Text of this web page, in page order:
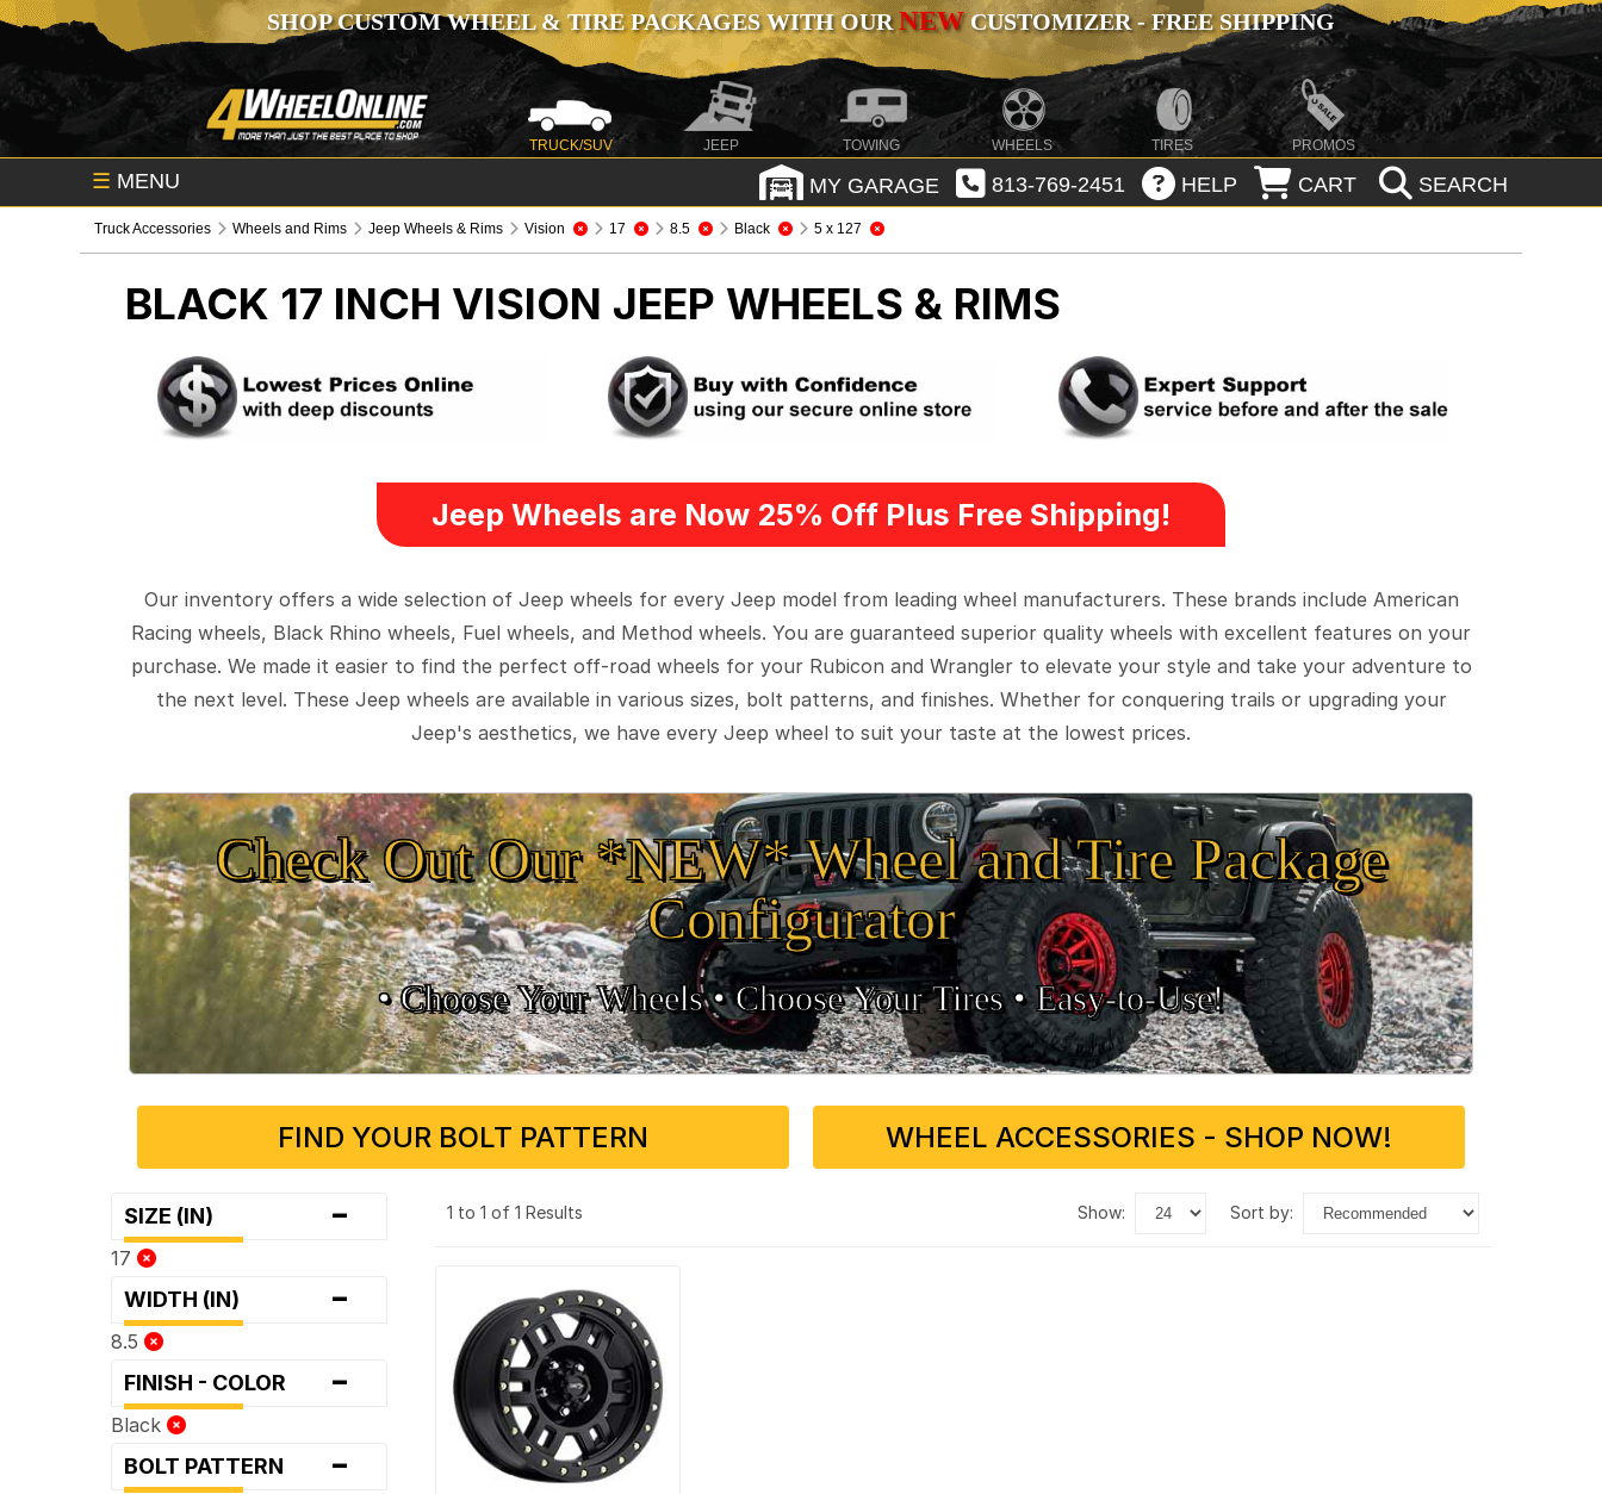
SHOP CUSTOM WHEEL & TIRE PACKAGES WITH OURNEWCUSTOMIZER - FREE SHIPPING
TRUCK/SUV JEEP TOWING WHEELS TIRES PROMOS
☰ MENU MY GARAGE 813-769-2451 HELP CART SEARCH
Truck Accessories Wheels and Rims Jeep Wheels & Rims Vision 17 8.5 Black 5 x 127
BLACK 17 INCH VISION JEEP WHEELS & RIMS
Jeep Wheels are Now 25% Off Plus Free Shipping!
Our inventory offers a wide selection of Jeep wheels for every Jeep model from leading wheel manufacturers. These brands include American
Racing wheels, Black Rhino wheels, Fuel wheels, and Method wheels. You are guaranteed superior quality wheels with excellent features on your
purchase. We made it easier to find the perfect off-road wheels for your Rubicon and Wrangler to elevate your style and take your adventure to
the next level. These Jeep wheels are available in various sizes, bolt patterns, and finishes. Whether for conquering trails or upgrading your
Jeep's aesthetics, we have every Jeep wheel to suit your taste at the lowest prices.
Check Out Our *NEW* Wheel and Tire Package
Configurator
• Choose Your Wheels •• Choose Your Tires •Easy‑to‑Use!
FIND YOUR BOLT PATTERN WHEEL ACCESSORIES - SHOP NOW!
SIZE (IN) -
17
WIDTH (IN) -
8.5
FINISH - COLOR -
Black
BOLT PATTERN -
1 to 1 of 1 Results show: sort by: